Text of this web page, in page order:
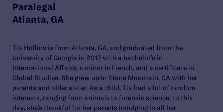
Paralegal
Atlanta, GA
Tia Hollins is from Atlanta, GA, and graduated from the
University of Georgia in 2017 with a bachelor’s in
International Affairs, a minor in French, and a certificate in
Global Studies. She grew up in Stone Mountain, GA with her
parents and older sister. As a child, Tia had a lot of random
interests, ranging from animals to forensic science; to this
day, she’s thankful for her parents indulging in all her